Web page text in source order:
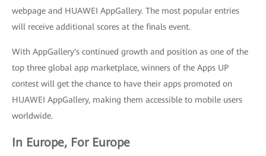
webpage and HUAWEI AppGallery. The most popular entries
will receive additional scores at the finals event.
With AppGallery's continued growth and position as one of the
top three global app marketplace, winners of the Apps UP
contest will get the chance to have their apps promoted on
HUAWEI AppGallery, making them accessible to mobile users
worldwide.
In Europe, For Europe